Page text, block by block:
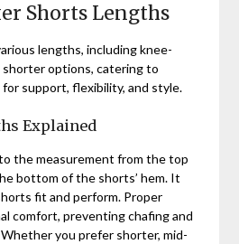
Shorts Lengths
lengths, including knee-
options, catering to
support, flexibility, and style.
Explained
the measurement from the top
bottom of the shorts’ hem. It
fit and perform. Proper
comfort, preventing chafing and
you prefer shorter, mid-